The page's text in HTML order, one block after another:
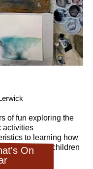
On
of fun exploring the
activities
to learning how
is aimed at children